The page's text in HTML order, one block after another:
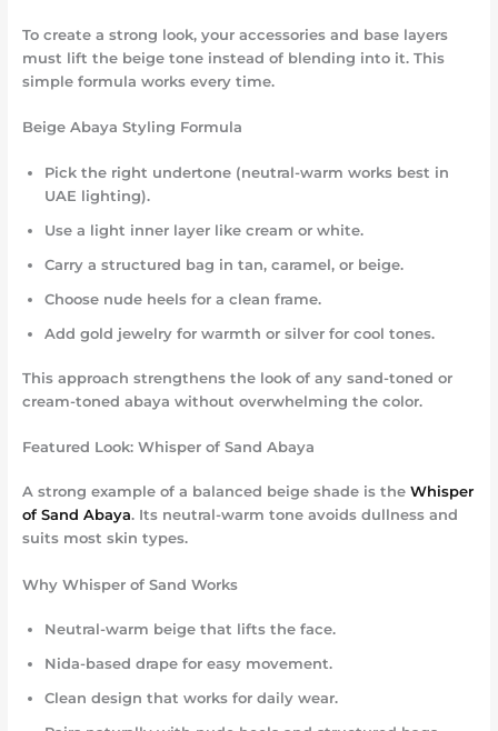
To create a strong look, your accessories and base layers
must lift the beige tone instead of blending into it. This
simple formula works every time.
Beige Abaya Styling Formula
Pick the right undertone (neutral-warm works best in
UAE lighting).
Use a light inner layer like cream or white.
Carry a structured bag in tan, caramel, or beige.
Choose nude heels for a clean frame.
Add gold jewelry for warmth or silver for cool tones.
This approach strengthens the look of any sand-toned or
cream-toned abaya without overwhelming the color.
Featured Look: Whisper of Sand Abaya
A strong example of a balanced beige shade is the Whisper
of Sand Abaya. Its neutral-warm tone avoids dullness and
suits most skin types.
Why Whisper of Sand Works
Neutral-warm beige that lifts the face.
Nida-based drape for easy movement.
Clean design that works for daily wear.